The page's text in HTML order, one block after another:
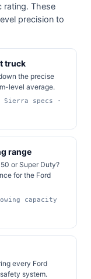
rating. These
precision to
truck
the precise
level average.
Sierra specs ·
range
or Super Duty?
for the Ford
capacity
every Ford
system.